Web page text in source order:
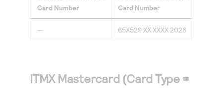
Card Number
Card Number
— 65X529 XX XXXX 2026
ITMX Mastercard (Card Type =